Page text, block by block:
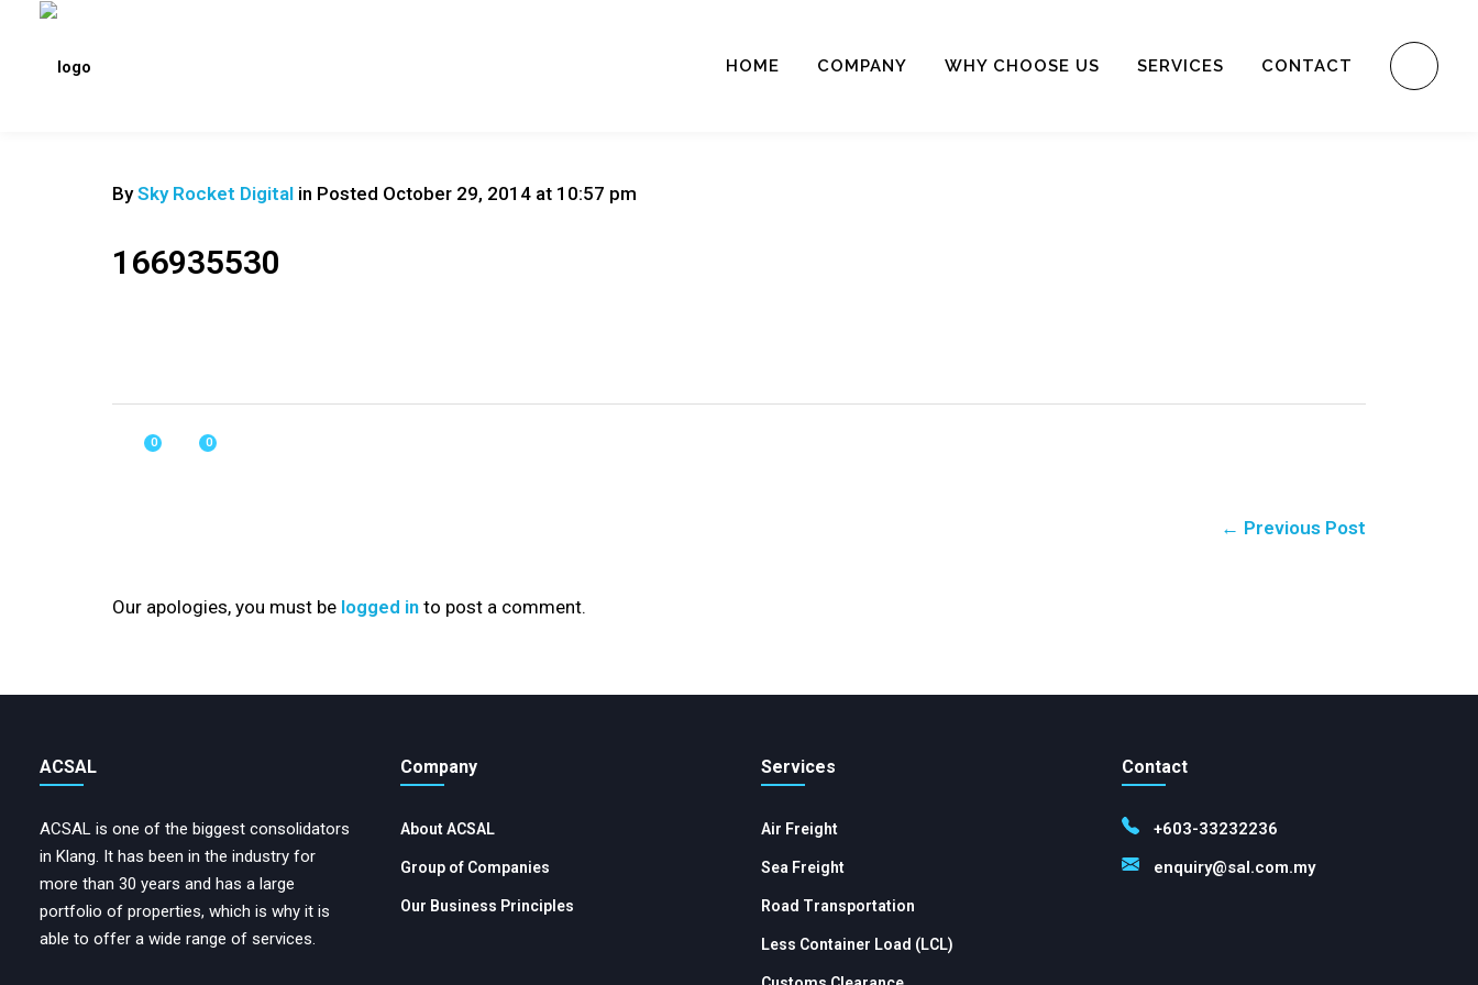
HOME COMPANY WHY CHOOSE US SERVICES CONTACT
By Sky Rocket Digital in Posted October 29, 2014 at 10:57 pm
166935530
0 0
← Previous Post
Our apologies, you must be logged in to post a comment.
ACSAL
ACSAL is one of the biggest consolidators
in Klang. It has been in the industry for
more than 30 years and has a large
portfolio of properties, which is why it is
able to offer a wide range of services.
Company
About ACSAL
Group of Companies
Our Business Principles
Services
Air Freight
Sea Freight
Road Transportation
Less Container Load (LCL)
Contact
+603-33232236
enquiry@sal.com.my